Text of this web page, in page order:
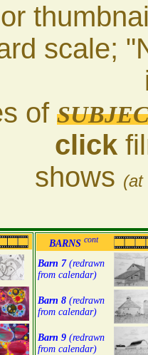
scale;
of
click
shows (at
BARNS cont
Barn 7(redrawn
from calendar)
Barn 8(redrawn
from calendar)
Barn 9(redrawn
from calendar)